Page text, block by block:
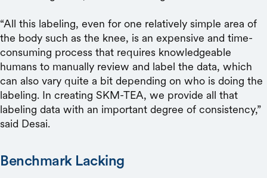
“All this labeling, even for one relatively simple area of
the body such as the knee, is an expensive and time-
consuming process that requires knowledgeable
humans to manually review and label the data, which
can also vary quite a bit depending on who is doing the
labeling. In creating SKM-TEA, we provide all that
labeling data with an important degree of consistency,”
said Desai.
Benchmark Lacking